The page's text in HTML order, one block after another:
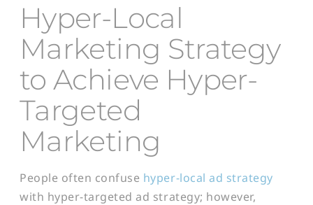
Hyper-Local
Marketing Strategy
to Achieve Hyper-
Targeted
Marketing
People often confuse hyper-local ad strategy
with hyper-targeted ad strategy; however,